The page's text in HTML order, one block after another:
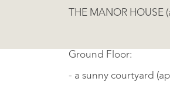
THE MANOR HOUSE
Ground Floor:
- a sunny courtyard